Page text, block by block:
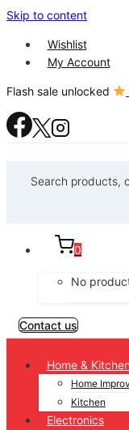
Skip to content
Wishlist
My Account
Flash sale unlocked
Search products,
0
No
Contact us
Home & Kitchen
Home
Kitchen
Electronics